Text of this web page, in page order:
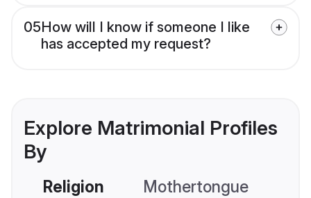
05How will I know if someone I like
has accepted my request?
Explore Matrimonial Profiles
By
Religion Mothertongue